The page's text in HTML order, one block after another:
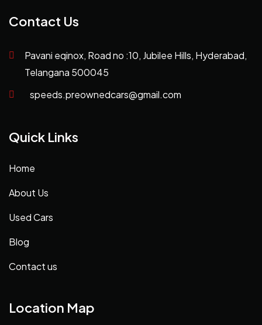
Contact Us
Pavani eqinox, Road no :10, Jubilee Hills, Hyderabad,
Telangana 500045
speeds.preownedcars@gmail.com
Quick Links
Home
About Us
Used Cars
Blog
Contact us
Location Map